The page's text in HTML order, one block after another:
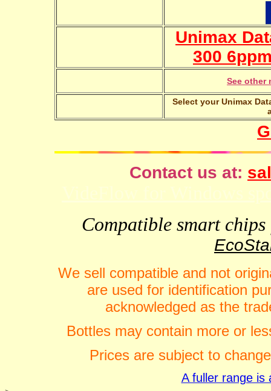
Unimax
300
See other
Select your Unimax
Contact us at:
Compatible smart
We sell compatible and not
are used for identification
acknowledged as the
Bottles may contain more or
Prices are subject to
A fuller range is